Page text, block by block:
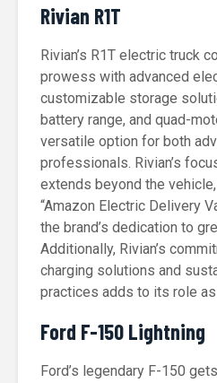
Rivian R1T
Rivian’s R1T electric truck
prowess with advanced
customizable storage
battery range, and quad-
versatile option for both
professionals. Rivian’s
extends beyond the
“Amazon Electric Delivery
the brand’s dedication to
Additionally, Rivian’s
charging solutions and
practices adds to its role
Ford F-150 Lightning
Ford’s legendary F-150